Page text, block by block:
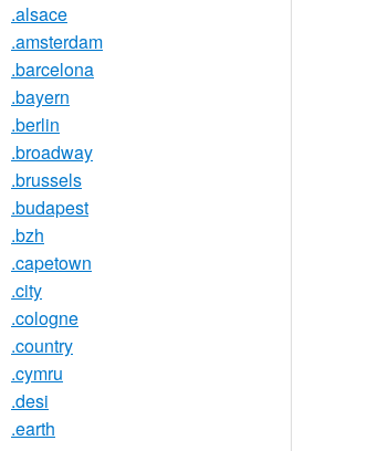
.alsace
.amsterdam
.barcelona
.bayern
.berlin
.broadway
.brussels
.budapest
.bzh
.capetown
.city
.cologne
.country
.cymru
.desi
.earth